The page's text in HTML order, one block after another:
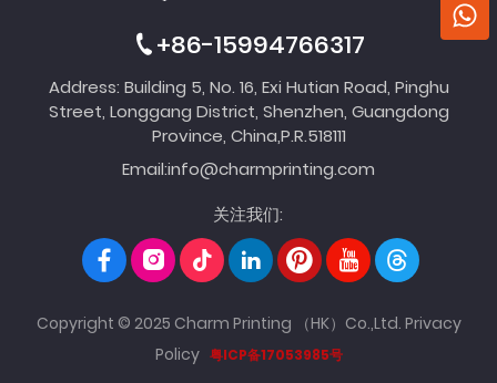
+86-15994766317
Address: Building 5, No. 16, Exi Hutian Road, Pinghu
Street, Longgang District, Shenzhen, Guangdong
Province, China,P.R.518111
Email:info@charmprinting.com
关注我们:
Copyright © 2025 Charm Printing （HK）Co.,Ltd. Privacy
Policy 粤ICP备17053985号